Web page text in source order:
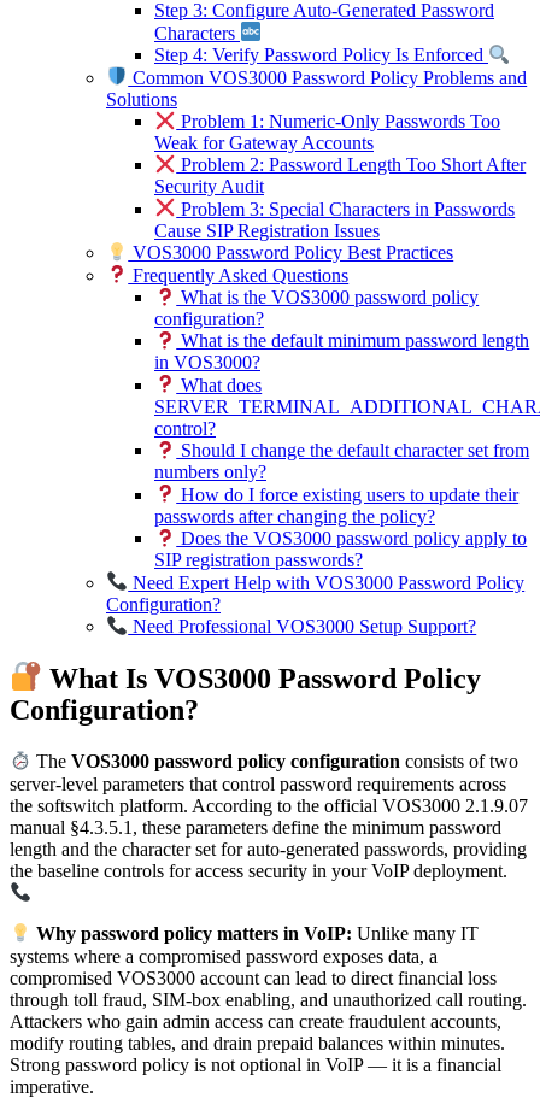
Step 3: Configure Auto-Generated Password
Characters
Step 4: Verify Password Policy Is Enforced
Common VOS3000 Password Policy Problems and
Solutions
Problem 1: Numeric-Only Passwords Too
Weak for Gateway Accounts
Problem 2: Password Length Too Short After
Security Audit
Problem 3: Special Characters in Passwords
Cause SIP Registration Issues
VOS3000 Password Policy Best Practices
Frequently Asked Questions
What is the VOS3000 password policy
configuration?
What is the default minimum password length
in VOS3000?
What does
control?
Should I change the default character set from
numbers only?
How do I force existing users to update their
passwords after changing the policy?
Does the VOS3000 password policy apply to
SIP registration passwords?
Need Expert Help with VOS3000 Password Policy
Configuration?
Need Professional VOS3000 Setup Support?
What Is VOS3000 Password Policy
Configuration?
TheVOS3000 password policy configuration consists of two
server-level parameters that control password requirements across
the softswitch platform. According to the official VOS3000 2.1.9.07
manual §4.3.5.1, these parameters define the minimum password
length and the character set for auto-generated passwords, providing
the baseline controls for access security in your VoIP deployment.
Why password policy matters in VoIP: Unlike many IT
systems where a compromised password exposes data, a
compromised VOS3000 account can lead to direct financial loss
through toll fraud, SIM-box enabling, and unauthorized call routing.
Attackers who gain admin access can create fraudulent accounts,
modify routing tables, and drain prepaid balances within minutes.
Strong password policy is not optional in VoIP — it is a financial
imperative.